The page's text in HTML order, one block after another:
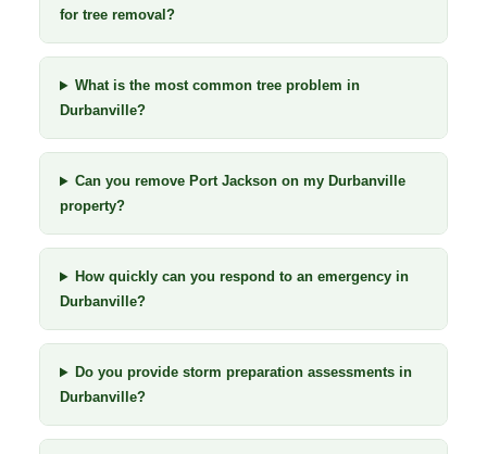
for tree removal?
What is the most common tree problem in
Durbanville?
Can you remove Port Jackson on my Durbanville
property?
How quickly can you respond to an emergency in
Durbanville?
Do you provide storm preparation assessments in
Durbanville?